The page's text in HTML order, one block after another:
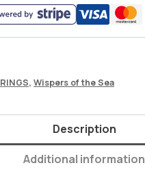
RINGS, Wispers of the Sea
Description
Additional information